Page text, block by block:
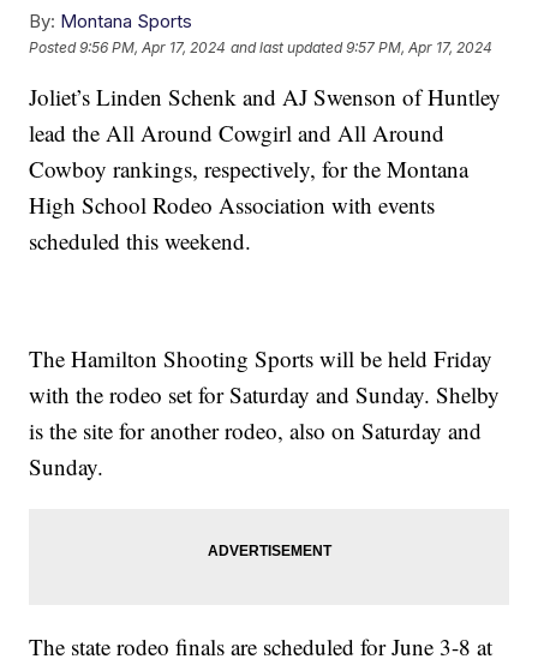
By: Montana Sports
Posted9:56 PM, Apr 17, 2024 and last updated 9:57 PM, Apr 17, 2024
Joliet’s Linden Schenk and AJ Swenson of Huntley
lead the All Around Cowgirl and All Around
Cowboy rankings, respectively, for the Montana
High School Rodeo Association with events
scheduled this weekend.
The Hamilton Shooting Sports will be held Friday
with the rodeo set for Saturday and Sunday. Shelby
is the site for another rodeo, also on Saturday and
Sunday.
The state rodeo finals are scheduled for June 3-8 at